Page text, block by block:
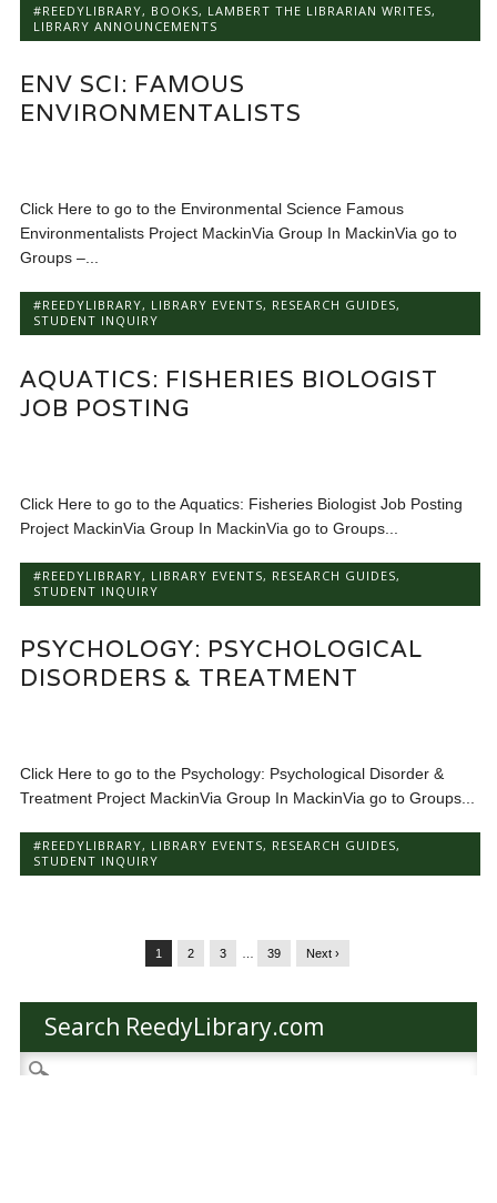
#REEDYLIBRARY, BOOKS, LAMBERT THE LIBRARIAN WRITES,
LIBRARY ANNOUNCEMENTS
ENV SCI: FAMOUS
ENVIRONMENTALISTS
Click Here to go to the Environmental Science Famous
Environmentalists Project MackinVia Group In MackinVia go to
Groups –...
#REEDYLIBRARY, LIBRARY EVENTS, RESEARCH GUIDES,
STUDENT INQUIRY
AQUATICS: FISHERIES BIOLOGIST
JOB POSTING
Click Here to go to the Aquatics: Fisheries Biologist Job Posting
Project MackinVia Group In MackinVia go to Groups...
#REEDYLIBRARY, LIBRARY EVENTS, RESEARCH GUIDES,
STUDENT INQUIRY
PSYCHOLOGY: PSYCHOLOGICAL
DISORDERS & TREATMENT
Click Here to go to the Psychology: Psychological Disorder &
Treatment Project MackinVia Group In MackinVia go to Groups...
#REEDYLIBRARY, LIBRARY EVENTS, RESEARCH GUIDES,
STUDENT INQUIRY
1 2 3 39 Next ›
Search ReedyLibrary.com
Search